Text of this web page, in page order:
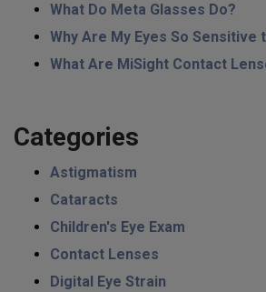
What Do Meta Glasses Do?
Why Are My Eyes So Sensitive
What Are MiSight Contact
Categories
Astigmatism
Cataracts
Children's Eye Exam
Contact Lenses
Digital Eye Strain